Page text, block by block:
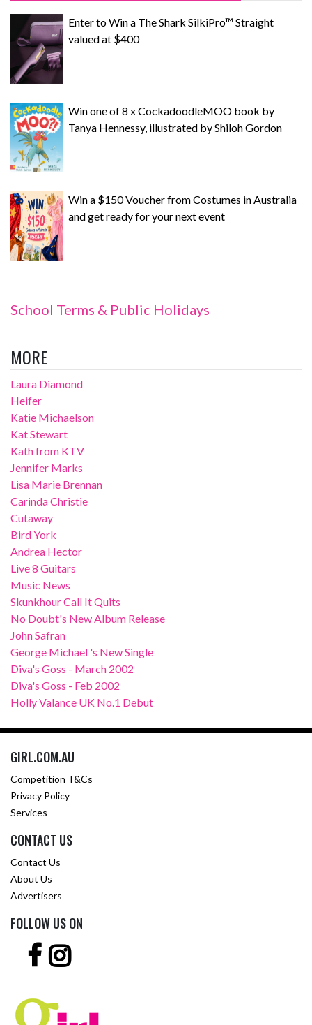
Enter to Win a The Shark SilkiPro™ Straight
valued at $400
Win one of 8 x CockadoodleMOO book by
Tanya Hennessy, illustrated by Shiloh Gordon
Win a $150 Voucher from Costumes in Australia
and get ready for your next event
School Terms & Public Holidays
MORE
Laura Diamond
Heifer
Katie Michaelson
Kat Stewart
Kath from KTV
Jennifer Marks
Lisa Marie Brennan
Carinda Christie
Cutaway
Bird York
Andrea Hector
Live 8 Guitars
Music News
Skunkhour Call It Quits
No Doubt's New Album Release
John Safran
George Michael 's New Single
Diva's Goss - March 2002
Diva's Goss - Feb 2002
Holly Valance UK No.1 Debut
GIRL.COM.AU
Competition T&Cs
Privacy Policy
Services
CONTACT US
Contact Us
About Us
Advertisers
FOLLOW US ON